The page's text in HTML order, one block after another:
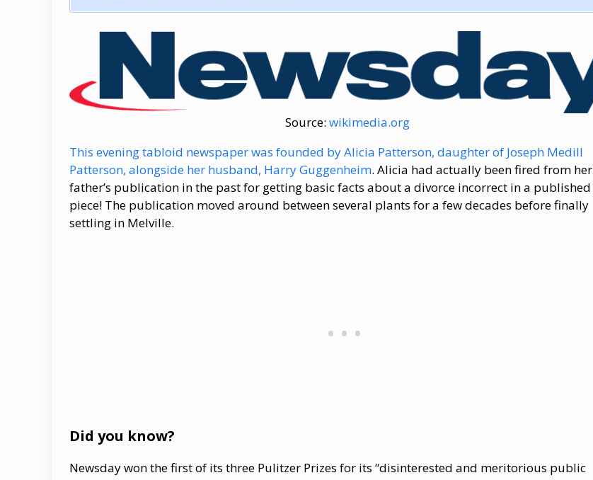
Source: wikimedia.org
This evening tabloid newspaper was founded by Alicia Patterson, daughter of Joseph Medill
Patterson, alongside her husband, Harry Guggenheim. Alicia had actually been fired from her
father’s publication in the past for getting basic facts about a divorce incorrect in a published
piece! The publication moved around between several plants for a few decades before finally
settling in Melville.
Did you know?
Newsday won the first of its three Pulitzer Prizes for its “disinterested and meritorious public